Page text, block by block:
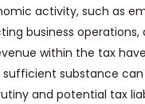
activity, such as
business operations,
within the tax
substance
and potential tax